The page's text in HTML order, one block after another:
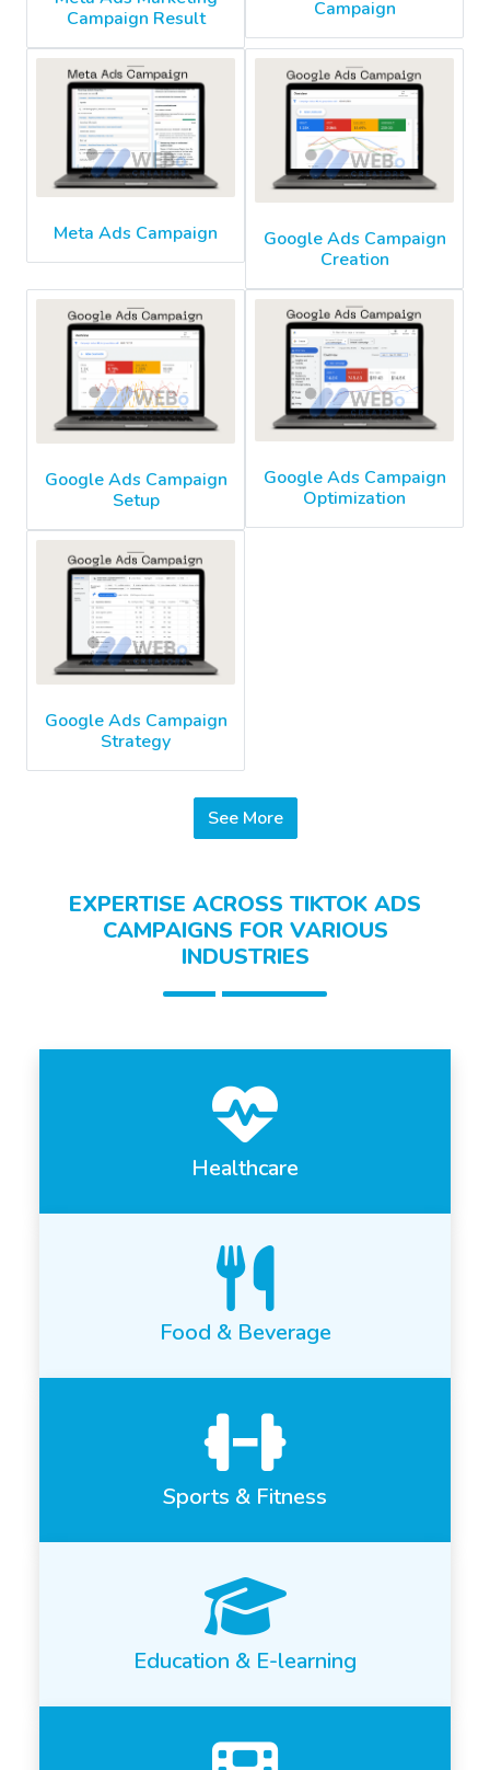
Campaign Result
Campaign
Meta Ads Campaign
Google Ads Campaign
Creation
Google Ads Campaign
Setup
Google Ads Campaign
Optimization
Google Ads Campaign
Strategy
See More
EXPERTISE ACROSS TIKTOK ADS
CAMPAIGNS FOR VARIOUS
INDUSTRIES
Healthcare
Food & Beverage
Sports & Fitness
Education & E-learning